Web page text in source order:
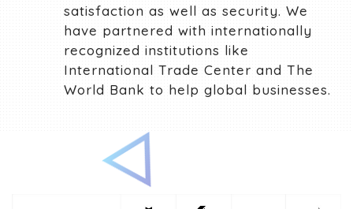
satisfaction as well as security. We
have partnered with internationally
recognized institutions like
International Trade Center and The
World Bank to help global businesses.